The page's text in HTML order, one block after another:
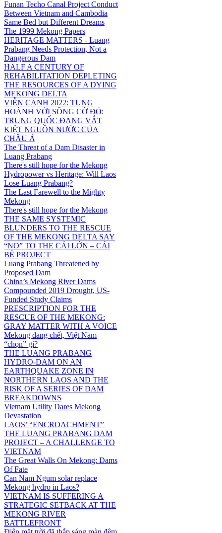
Funan Techo Canal Project Conduct
Between Vietnam and Cambodia
Same Bed but Different Dreams
The 1999 Mekong Papers
HERITAGE MATTERS - Luang
Prabang Needs Protection, Not a
Dangerous Dam
HALF A CENTURY OF
REHABILITATION DEPLETING
THE RESOURCES OF A DYING
MEKONG DELTA
VIỄN CẢNH 2022: TUNG
HOÀNH VỚI SÔNG CỜ ĐỎ:
TRUNG QUỐC ĐANG VẮT
KIỆT NGUỒN NƯỚC CỦA
CHÂU Á
The Threat of a Dam Disaster in
Luang Prabang
There's still hope for the Mekong
Hydropower vs Heritage: Will Laos
Lose Luang Prabang?
The Last Farewell to the Mighty
Mekong
There's still hope for the Mekong
THE SAME SYSTEMIC
BLUNDERS TO THE RESCUE
OF THE MEKONG DELTA SAY
“NO” TO THE CÁI LỚN – CÁI
BÉ PROJECT
Luang Prabang Threatened by
Proposed Dam
China’s Mekong River Dams
Compounded 2019 Drought, US-
Funded Study Claims
PRESCRIPTION FOR THE
RESCUE OF THE MEKONG:
GRAY MATTER WITH A VOICE
Mekong đang chết, Việt Nam
“chọn” gì?
THE LUANG PRABANG
HYDRO-DAM ON AN
EARTHQUAKE ZONE IN
NORTHERN LAOS AND THE
RISK OF A SERIES OF DAM
BREAKDOWNS
Vietnam Utility Dares Mekong
Devastation
LAOS’ “ENCROACHMENT”
THE LUANG PRABANG DAM
PROJECT – A CHALLENGE TO
VIETNAM
The Great Walls On Mekong: Dams
Of Fate
Can Nam Ngum solar replace
Mekong hydro in Laos?
VIETNAM IS SUFFERING A
STRATEGIC SETBACK AT THE
MEKONG RIVER
BATTLEFRONT